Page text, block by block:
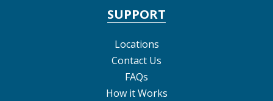
SUPPORT
Locations
Contact Us
FAQs
How it Works